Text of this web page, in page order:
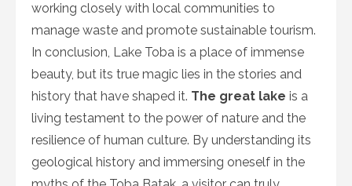
working closely with local communities to
manage waste and promote sustainable tourism.
In conclusion, Lake Toba is a place of immense
beauty, but its true magic lies in the stories and
history that have shaped it. The great lake is a
living testament to the power of nature and the
resilience of human culture. By understanding its
geological history and immersing oneself in the